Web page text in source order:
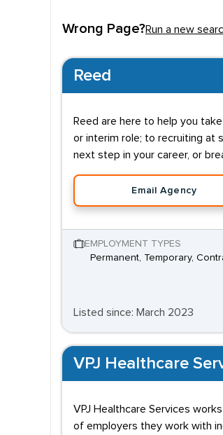
Wrong Page?Run a new
Reed
Reed are here to help you
or interim role; to recruiting at
next step in your career, or
Email Agency
EMPLOYMENT TYPES
Permanent, Temporary,
Listed since: March 2023
VPJ Healthcare
VPJ Healthcare Services
of employers they work with